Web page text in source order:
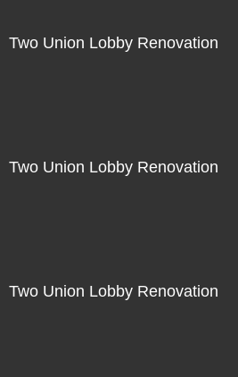
Two Union Lobby Renovation
Two Union Lobby Renovation
Two Union Lobby Renovation